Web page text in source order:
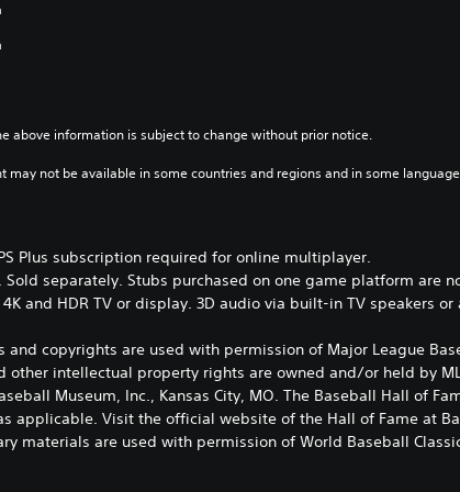
above information is subject to change without prior notice.
may not be available in some countries and regions and in some
Plus subscription required for online multiplayer.
separately. Stubs purchased on one game platform are
and HDR TV or display. 3D audio via built-in TV speakers
and copyrights are used with permission of Major League
other intellectual property rights are owned and/or held by
Museum, Inc., Kansas City, MO. The Baseball Hall of
applicable. Visit the official website of the Hall of Fame at
materials are used with permission of World Baseball